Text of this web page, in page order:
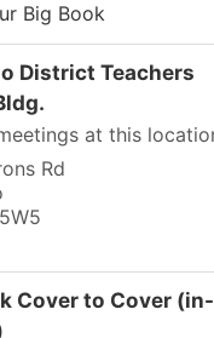
Big Book
District Teachers
at this
Rd
Cover to Cover (in-